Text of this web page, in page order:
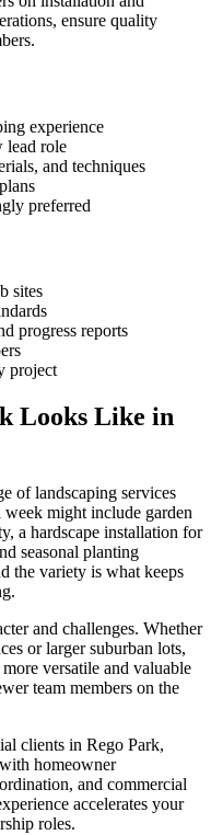
ensure quality
experience
lead role
and techniques
preferred
sites
progress reports
project
Looks Like in
of landscaping services
might include garden
a hardscape installation for
seasonal planting
the variety is what keeps
and challenges. Whether
or larger suburban lots,
versatile and valuable
team members on the
clients in Rego Park,
homeowner
and commercial
accelerates your
roles.